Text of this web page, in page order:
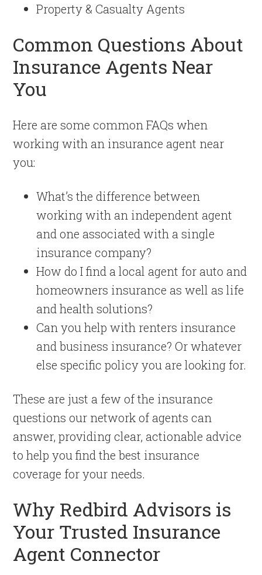
Property & Casualty Agents
Common Questions About
Insurance Agents Near
You
Here are some common FAQs when
working with an insurance agent near
you:
What’s the difference between
working with an independent agent
and one associated with a single
insurance company?
How do I find a local agent for auto and
homeowners insurance as well as life
and health solutions?
Can you help with renters insurance
and business insurance? Or whatever
else specific policy you are looking for.
These are just a few of the insurance
questions our network of agents can
answer, providing clear, actionable advice
to help you find the best insurance
coverage for your needs.
Why Redbird Advisors is
Your Trusted Insurance
Agent Connector